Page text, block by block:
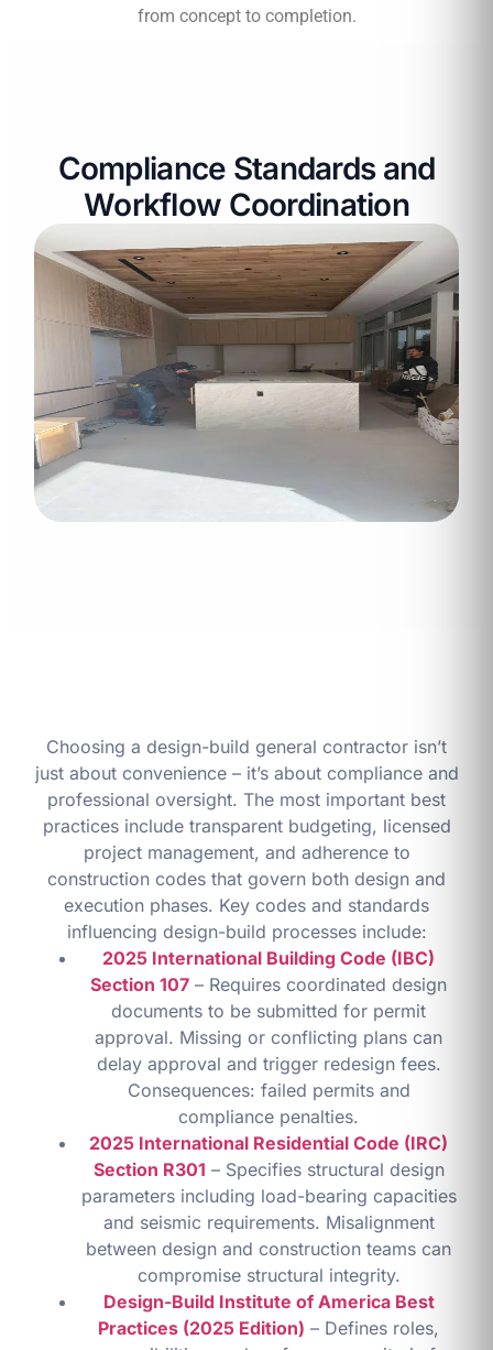
from concept to completion.
Compliance Standards and
Workflow Coordination
Choosing a design-build general contractor isn’t
just about convenience – it’s about compliance and
professional oversight. The most important best
practices include transparent budgeting, licensed
project management, and adherence to
construction codes that govern both design and
execution phases. Key codes and standards
influencing design-build processes include:
2025 International Building Code (IBC)
Section 107 – Requires coordinated design
documents to be submitted for permit
approval. Missing or conflicting plans can
delay approval and trigger redesign fees.
Consequences: failed permits and
compliance penalties.
2025 International Residential Code (IRC)
Section R301 – Specifies structural design
parameters including load-bearing capacities
and seismic requirements. Misalignment
between design and construction teams can
compromise structural integrity.
Design-Build Institute of America Best
Practices (2025 Edition) – Defines roles,